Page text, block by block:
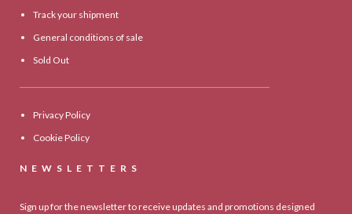
Track your shipment
General conditions of sale
Sold Out
Privacy Policy
Cookie Policy
NEWSLETTERS
Sign up for the newsletter to receive updates and promotions designed